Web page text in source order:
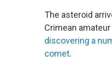
The asteroid
Crimean
discovering a
comet.